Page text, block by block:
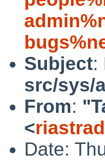
Subject:
src/sys/
From:
<
Date: